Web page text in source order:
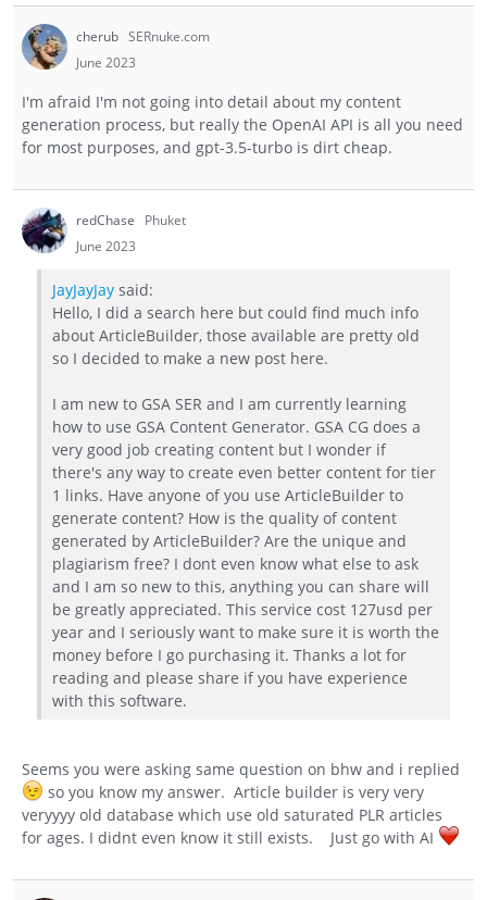
cherub SERnuke.com
June 2023
I'm afraid I'm not going into detail about my content
generation process, but really the OpenAI API is all you need
for most purposes, and gpt-3.5-turbo is dirt cheap.
redChase
Phuket
June 2023
JayJayJay said:
Hello, I did a search here but could find much info
about ArticleBuilder, those available are pretty old
so I decided to make a new post here.
I am new to GSA SER and I am currently learning
how to use GSA Content Generator. GSA CG does a
very good job creating content but I wonder if
there's any way to create even better content for tier
1 links. Have anyone of you use ArticleBuilder to
generate content? How is the quality of content
generated by ArticleBuilder? Are the unique and
plagiarism free? I dont even know what else to ask
and I am so new to this, anything you can share will
be greatly appreciated. This service cost 127usd per
year and I seriously want to make sure it is worth the
money before I go purchasing it. Thanks a lot for
reading and please share if you have experience
with this software.
Seems you were asking same question on bhw and i replied
so you know my answer. Article builder is very very
veryyyy old database which use old saturated PLR articles
for ages. I didnt even know it still exists. Just go with AI